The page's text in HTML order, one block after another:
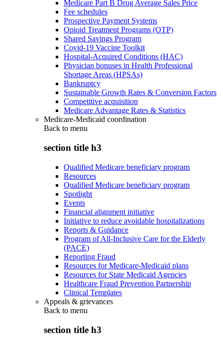
Medicare Part B Drug Average Sales Price
Fee schedules
Prospective Payment Systems
Opioid Treatment Programs (OTP)
Shared Savings Program
Covid-19 Vaccine Toolkit
Hospital-Acquired Conditions (HAC)
Physician bonuses in Health Professional
Shortage Areas (HPSAs)
Bankruptcy
Sustainable Growth Rates & Conversion Factors
Competitive acquisition
Medicare Advantage Rates & Statistics
Medicare-Medicaid coordination
Back to menu
section title h3
Qualified Medicare beneficiary program
Resources
Qualified Medicare beneficiary program
Spotlight
Events
Financial alignment initiative
Initiative to reduce avoidable hospitalizations
Reports & Guidance
Program of All-Inclusive Care for the Elderly
(PACE)
Reporting Fraud
Resources for Medicare-Medicaid plans
Resources for State Medicaid Agencies
Healthcare Fraud Prevention Partnership
Clinical Templates
Appeals & grievances
Back to menu
section title h3